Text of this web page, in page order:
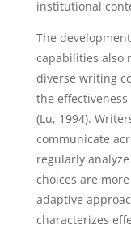
institutional
The
capabilities also
diverse writing
the
(Lu, 1994).
communicate
regularly
choices are
adaptive
characterizes